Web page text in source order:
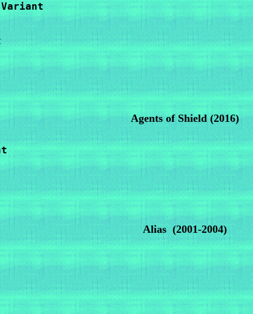
Variant
Agents of Shield(2016)
Alias(2001-2004)